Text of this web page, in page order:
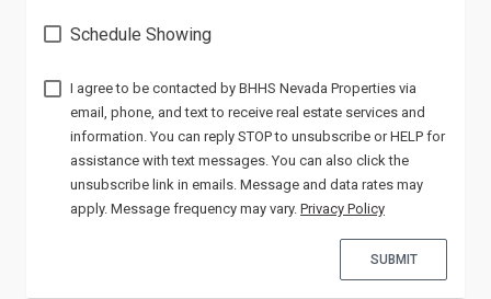
Schedule Showing
I agree to be contacted by
via
email, phone, and text to receive real estate services and
information. You can reply STOP to unsubscribe or HELP for
assistance with text messages. You can also click the
unsubscribe link in emails. Message and data rates may
apply. Message frequency may vary. Privacy Policy
SUBMIT